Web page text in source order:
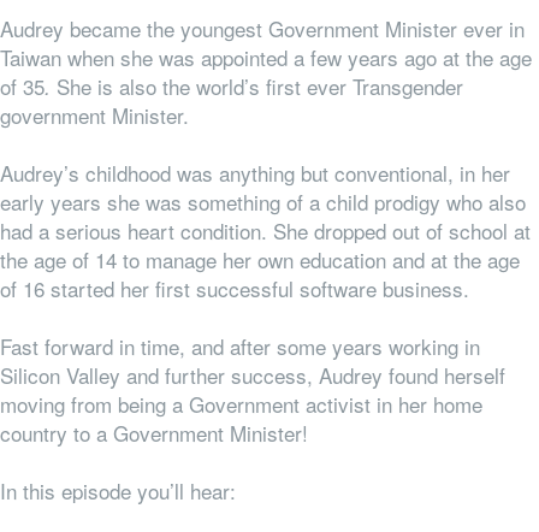
Audrey became the youngest Government Minister ever in
Taiwan when she was appointed a few years ago at the age
of 35. She is also the world’s first ever Transgender
government Minister.
Audrey’s childhood was anything but conventional, in her
early years she was something of a child prodigy who also
had a serious heart condition. She dropped out of school at
the age of 14 to manage her own education and at the age
of 16 started her first successful software business.
Fast forward in time, and after some years working in
Silicon Valley and further success, Audrey found herself
moving from being a Government activist in her home
country to a Government Minister!
In this episode you’ll hear: